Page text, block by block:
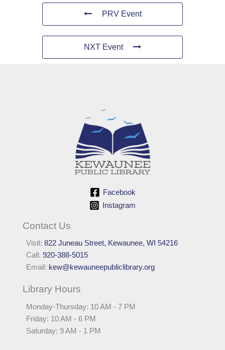
PRV Event
NXT Event
Facebook
Instagram
Contact Us
Visit:822 Juneau Street, Kewaunee, WI 54216
Call:920-388-5015
Email: kew@kewauneepubliclibrary.org
Library Hours
Monday-Thursday: 10 AM - 7 PM
Friday: 10 AM - 6 PM
Saturday: 9 AM - 1 PM